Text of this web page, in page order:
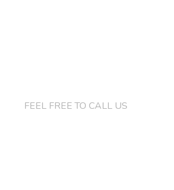
FEEL FREE TO CALL US